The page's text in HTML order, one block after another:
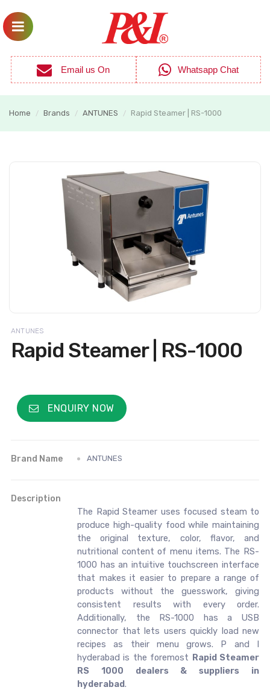
Email us On Whatsapp Chat
Home / Brands / ANTUNES / Rapid Steamer | RS-1000
ANTUNES
Rapid Steamer | RS-1000
ENQUIRY NOW
Brand Name ANTUNES
Description
The Rapid Steamer uses focused steam to
produce high-quality food while maintaining
the original texture, color, flavor, and
nutritional content of menu items. The RS-
1000 has an intuitive touchscreen interface
that makes it easier to prepare a range of
products without the guesswork, giving
consistent results with every order.
Additionally, the RS-1000 has a USB
connector that lets users quickly load new
recipes as their menu grows. P and I
hyderabad is the foremost Rapid Steamer
RS 1000 dealers & suppliers in
hyderabad.